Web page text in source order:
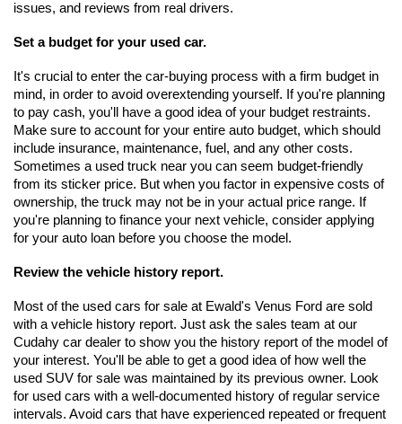
issues, and reviews from real drivers.
Set a budget for your used car.
It's crucial to enter the car-buying process with a firm budget in
mind, in order to avoid overextending yourself. If you're planning
to pay cash, you'll have a good idea of your budget restraints.
Make sure to account for your entire auto budget, which should
include insurance, maintenance, fuel, and any other costs.
Sometimes a used truck near you can seem budget-friendly
from its sticker price. But when you factor in expensive costs of
ownership, the truck may not be in your actual price range. If
you're planning to finance your next vehicle, consider applying
for your auto loan before you choose the model.
Review the vehicle history report.
Most of the used cars for sale at Ewald's Venus Ford are sold
with a vehicle history report. Just ask the sales team at our
Cudahy car dealer to show you the history report of the model of
your interest. You'll be able to get a good idea of how well the
used SUV for sale was maintained by its previous owner. Look
for used cars with a well-documented history of regular service
intervals. Avoid cars that have experienced repeated or frequent